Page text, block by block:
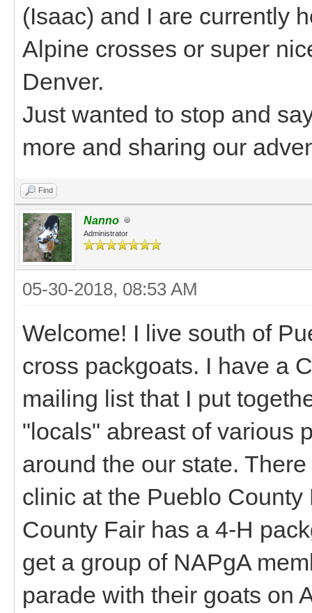
(Isaac) and I are currently
Alpine crosses or super
Denver.
Just wanted to stop and
more and sharing our
Find
Nanno
Administrator
05-30-2018, 08:53 AM
Welcome! I live south of
cross packgoats. I have a
mailing list that I put
"locals" abreast of various
around the our state.
clinic at the Pueblo
County Fair has a 4-H
get a group of NAPgA
parade with their goats on